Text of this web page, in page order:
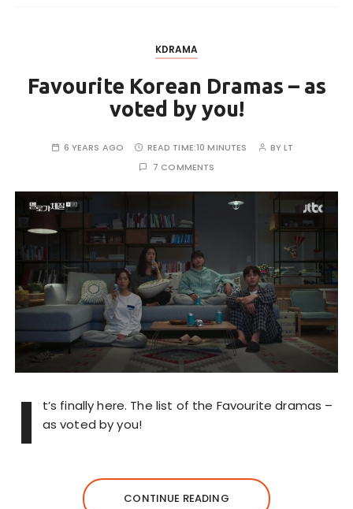
KDRAMA
Favourite Korean Dramas – as
voted by you!
6 YEARS AGO READ TIME:10 MINUTES BYLT
7 COMMENTS
I
t’s finally here. The list of the Favourite dramas –
as voted by you!
CONTINUE READING